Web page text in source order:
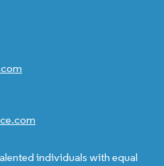
individuals with equal